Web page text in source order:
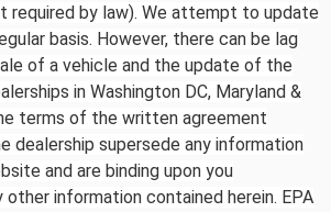
required by law). We attempt to update
basis. However, there can be lag
of a vehicle and the update of the
in Washington DC, Maryland &
terms of the written agreement
dealership supersede any information
and are binding upon you
information contained herein. EPA